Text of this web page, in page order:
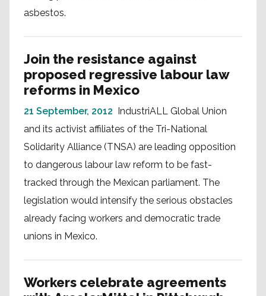
asbestos.
Join the resistance against
proposed regressive labour law
reforms in Mexico
21 September, 2012 IndustriALL Global Union
and its activist affiliates of the Tri-National
Solidarity Alliance (TNSA) are leading opposition
to dangerous labour law reform to be fast-
tracked through the Mexican parliament. The
legislation would intensify the serious obstacles
already facing workers and democratic trade
unions in Mexico.
Workers celebrate agreements